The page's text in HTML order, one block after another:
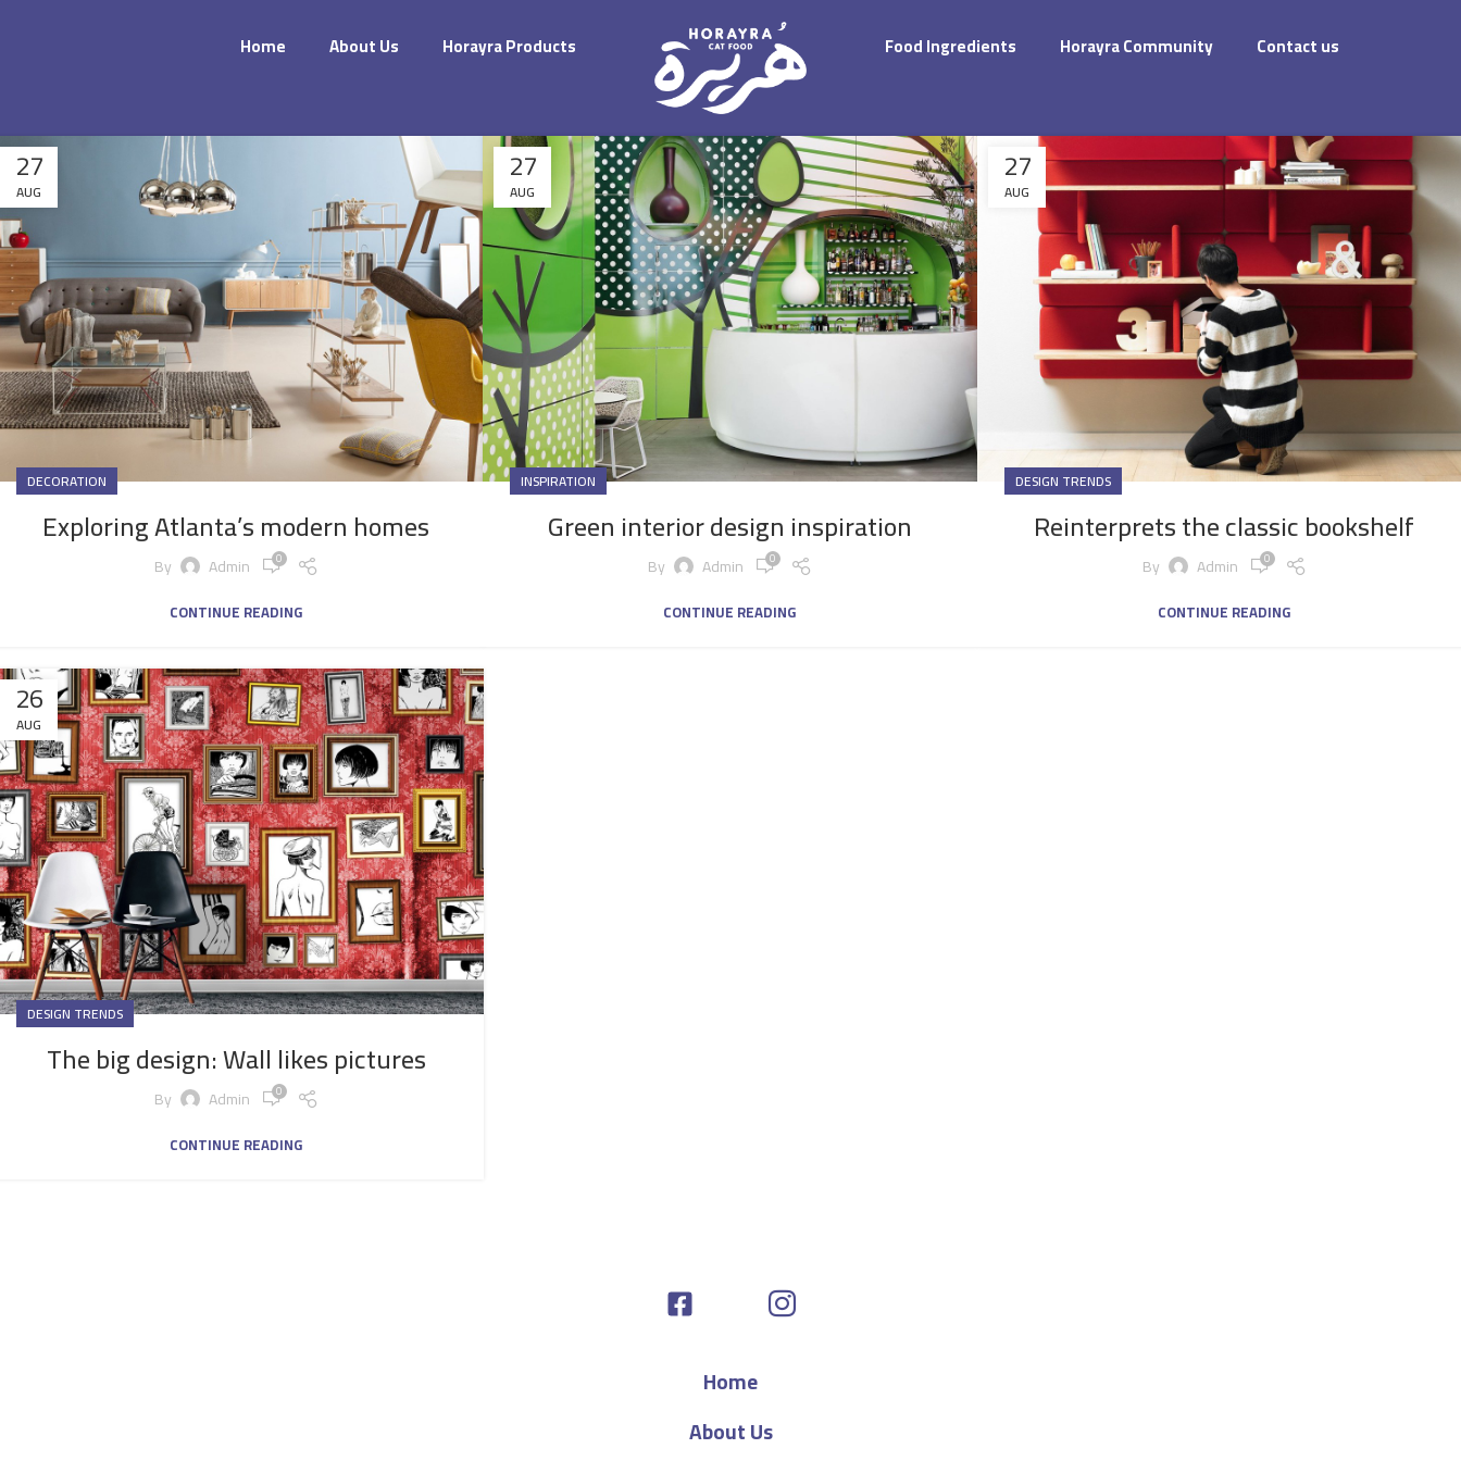
Home About Us Horayra Products Food Ingredients Horayra Community Contact us
27
AUG
DECORATION
Exploring Atlanta’s modern homes
By Admin 0
CONTINUE READING
27
AUG
INSPIRATION
Green interior design inspiration
By Admin 0
CONTINUE READING
27
AUG
DESIGN TRENDS
Reinterprets the classic bookshelf
By Admin 0
CONTINUE READING
26
AUG
DESIGN TRENDS
The big design: Wall likes pictures
By Admin 0
CONTINUE READING
Home
About Us